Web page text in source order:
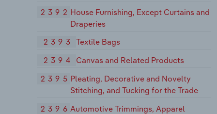
2392 House Furnishing, Except Curtains and
Draperies
2393
Textile Bags
2394
Canvas and Related Products
2395 Pleating, Decorative and Novelty
Stitching, and Tucking for the Trade
2396 Automotive Trimmings, Apparel